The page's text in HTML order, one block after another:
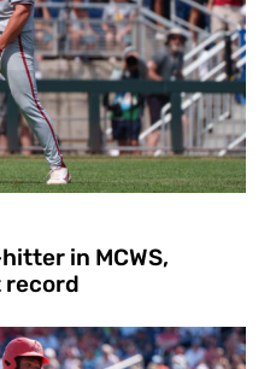
in MCWS,
record